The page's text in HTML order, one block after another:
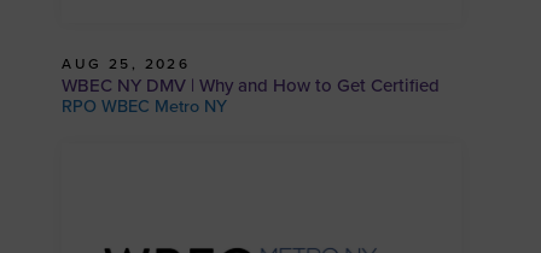
AUG 25, 2026
WBEC NY DMV | Why and How to Get Certified
RPO WBEC Metro NY